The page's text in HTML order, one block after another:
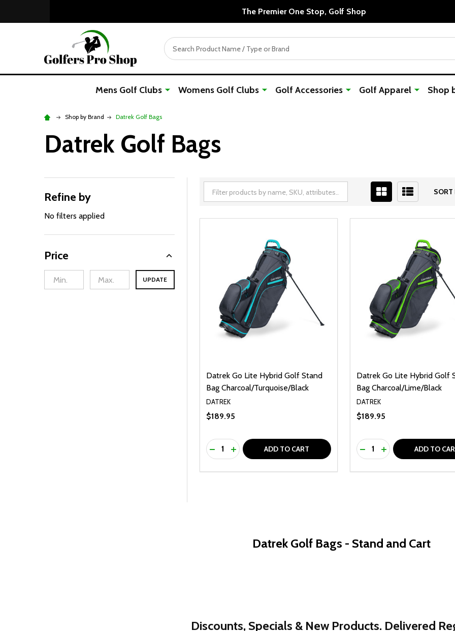
The Premier One Stop, Golf Shop
Search
Mens Golf Clubs Womens Golf Clubs Golf Accessories Golf Apparel Shop
Shop by Brand Datrek Golf Bags
Datrek Golf Bags
Filter
By
Refine by
No filters applied
Price
UPDATE
SORT
Datrek Go Lite Hybrid Golf Stand
Bag Charcoal/Turquoise/Black
DATREK
$189.95
Quantity:
DECREASE QUANTITY OF UNDEFINED
INCREASE QUANTITY OF UNDEFINED
ADD TO CART
Datrek Go Lite Hybrid Golf
Bag Charcoal/Lime/Black
DATREK
$189.95
Quantity:
DECREASE QUANTITY
INCREASEADD TO
Datrek Golf Bags - Stand and Cart
Discounts, Specials & New Products. Delivered